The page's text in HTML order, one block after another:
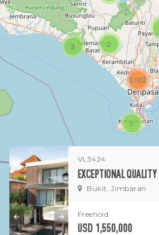
1
3 2
3182
VL3424
Bukit, Jimbaran
Freehold
USD 1,550,000